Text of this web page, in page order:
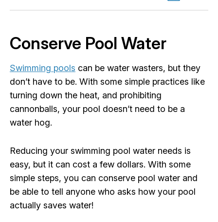
Conserve Pool Water
Swimming pools can be water wasters, but they
don’t have to be. With some simple practices like
turning down the heat, and prohibiting
cannonballs, your pool doesn’t need to be a
water hog.
Reducing your swimming pool water needs is
easy, but it can cost a few dollars. With some
simple steps, you can conserve pool water and
be able to tell anyone who asks how your pool
actually saves water!